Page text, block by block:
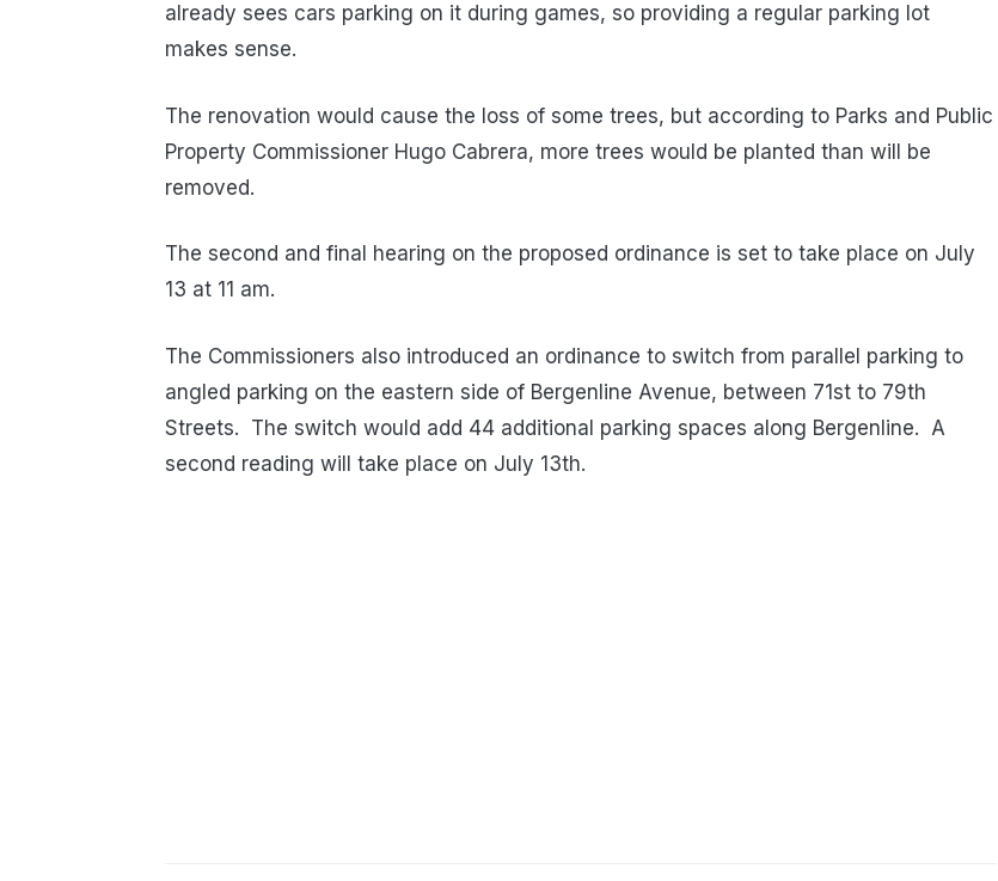
already sees cars parking on it during games, so providing a regular parking lot
makes sense.
The renovation would cause the loss of some trees, but according to Parks and Public
Property Commissioner Hugo Cabrera, more trees would be planted than will be
removed.
The second and final hearing on the proposed ordinance is set to take place on July
13 at 11 am.
The Commissioners also introduced an ordinance to switch from parallel parking to
angled parking on the eastern side of Bergenline Avenue, between 71st to 79th
Streets. The switch would add 44 additional parking spaces along Bergenline. A
second reading will take place on July 13th.